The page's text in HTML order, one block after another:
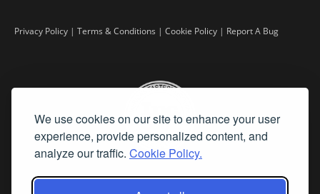
We use cookies on our site to enhance your user
experience, provide personalized content, and
analyze our traffic. Cookie Policy.
Privacy Policy | Terms & Conditions | Cookie Policy | Report A Bug